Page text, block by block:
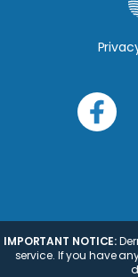
IMPORTANT NOTICE:
service. If you have